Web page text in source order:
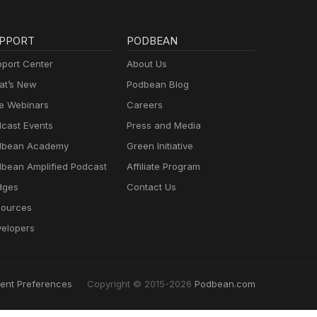
Center
New
Webinars
Events
Academy
Amplified Podcast
PODBEAN
About Us
Podbean Blog
Careers
Press and Media
Green Initiative
Affiliate Program
Contact Us
Preferences Copyright © 2015-2026 Podbean.com